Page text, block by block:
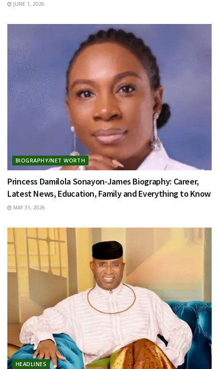
JUNE 1, 2026
BIOGRAPHY/NET WORTH
Princess Damilola Sonayon-James Biography: Career,
Latest News, Education, Family and Everything to Know
MAY 31, 2026
HEADLINES